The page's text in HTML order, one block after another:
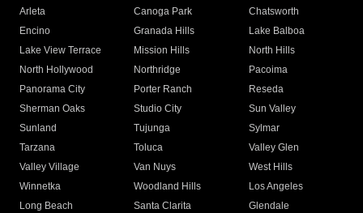
Arleta Canoga Park
Chatsworth
Encino
Granada Hills
Lake Balboa
Lake View Terrace
Mission Hills
North Hills
North Hollywood
Northridge
Pacoima
Panorama City
Porter Ranch
Reseda
Sherman Oaks
Studio City
Sun Valley
Sunland
Tujunga
Sylmar
Tarzana
Toluca
Valley Glen
Valley Village
Van Nuys
West Hills
Winnetka
Woodland Hills
Los Angeles
Long Beach
Santa Clarita
Glendale